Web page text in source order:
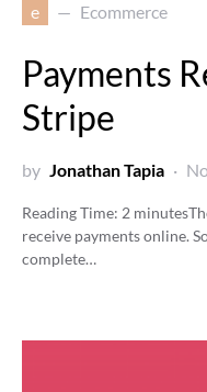
e Ecommerce
Payments
Stripe
by Jonathan Tapia
Reading Time: 2 minutes
receive payments online.
complete…